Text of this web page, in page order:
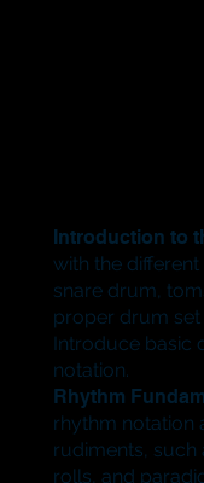
Introduction to
with the
snare drum,
proper drum
Introduce basic
notation.
Rhythm
rhythm notation
rudiments, such
rolls, and